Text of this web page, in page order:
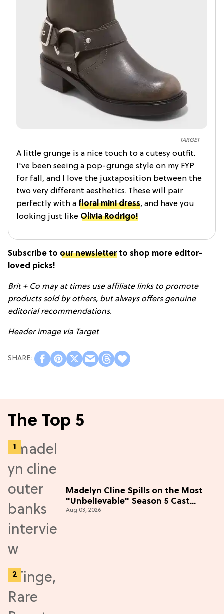
TARGET
A little grunge is a nice touch to a cutesy outfit.
I've been seeing a pop-grunge style on my FYP
for fall, and I love the juxtaposition between the
two very different aesthetics. These will pair
perfectly with a floral mini dress, and have you
looking just like Olivia Rodrigo!
Subscribe to our newsletterto shop more editor-
loved picks!
Brit + Co may at times use affiliate links to promote
products sold by others, but always offers genuine
editorial recommendations.
Header image via Target
The Top 5
Madelyn Cline Spills on the Most
"Unbelievable" Season 5 Cast
Adventure (Exclusive)
Aug 03, 2026